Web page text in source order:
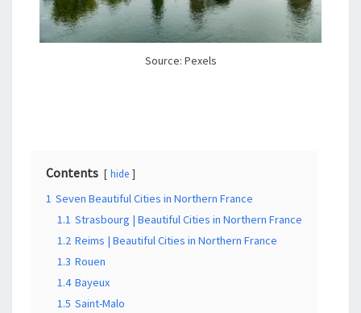
Source: Pexels
Contents hide
1 Seven Beautiful Cities in Northern France
1.1 Strasbourg | Beautiful Cities in Northern France
1.2 Reims | Beautiful Cities in Northern France
1.3 Rouen
1.4 Bayeux
1.5 Saint-Malo